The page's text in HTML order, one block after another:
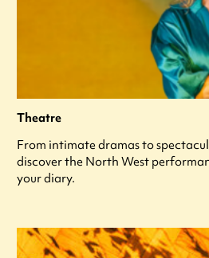
Theatre
From intimate dramas to
discover the North West
your diary.